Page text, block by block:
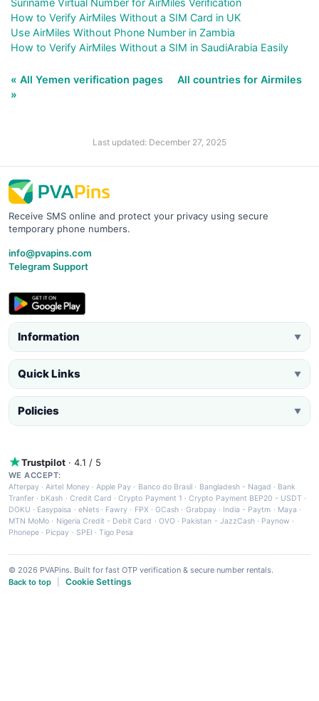
How to Verify AirMiles Without a SIM Card in UK
Use AirMiles Without Phone Number in Zambia
How to Verify AirMiles Without a SIM in SaudiArabia Easily
« All Yemen verification pages
All countries for Airmiles
»
Last updated: December 27, 2025
Receive SMS online and protect your privacy using secure
temporary phone numbers.
info@pvapins.com
Telegram Support
Information ▼
Quick Links ▼
Policies ▼
Trustpilot · 4.1 / 5
WE ACCEPT:
Afterpay ·Airtel Money·Apple Pay · Banco do Brasil · Bangladesh - Nagad · Bank
Tranfer · bKash · Credit Card ·Crypto Payment 1 ·Crypto Payment BEP20 - USDT ·
DOKU · Easypaisa · eNets· Fawry · FPX ·GCash · Grabpay· India - Paytm · Maya ·
MTN MoMo · Nigeria Credit - Debit Card · OVO· Pakistan - JazzCash· Paynow ·
Phonepe · Picpay · SPEI ·Tigo Pesa
© 2026 PVAPins. Built for fast OTP verification & secure number rentals.
Back to top
Cookie Settings